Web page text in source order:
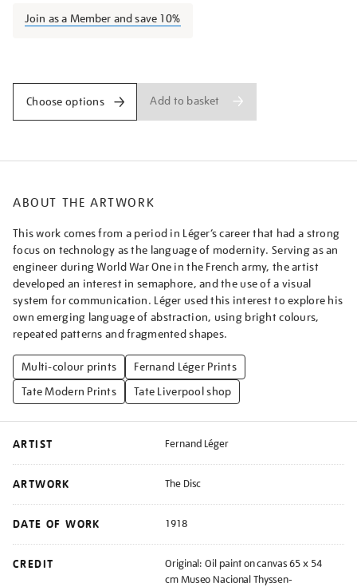
Join as a Member and save 10%
Choose options Add to basket
ABOUT THE ARTWORK
This work comes from a period in Léger’s career that had a strong
focus on technology as the language of modernity. Serving as an
engineer during World War One in the French army, the artist
developed an interest in semaphore, and the use of a visual
system for communication. Léger used this interest to explore his
own emerging language of abstraction, using bright colours,
repeated patterns and fragmented shapes.
Multi-colour prints
Fernand Léger Prints
Tate Modern Prints
Tate Liverpool shop
ARTIST Fernand Léger
ARTWORK The Disc
DATE OF WORK 1918
CREDIT
Original: Oil paint on canvas 65 x 54
cm Museo Nacional Thyssen-